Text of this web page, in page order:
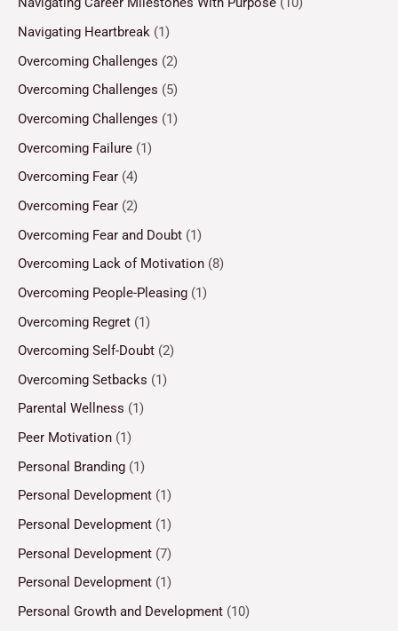
Navigating Heartbreak (1)
Overcoming Challenges (2)
Overcoming Challenges (5)
Overcoming Challenges (1)
Overcoming Failure (1)
Overcoming Fear (4)
Overcoming Fear (2)
Overcoming Fear and Doubt (1)
Overcoming Lack of Motivation (8)
Overcoming People-Pleasing (1)
Overcoming Regret (1)
Overcoming Self-Doubt (2)
Overcoming Setbacks (1)
Parental Wellness (1)
Peer Motivation (1)
Personal Branding (1)
Personal Development (1)
Personal Development (1)
Personal Development (7)
Personal Development (1)
Personal Growth and Development (10)